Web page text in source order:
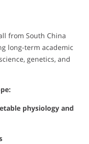
from South China
long-term academic
genetics, and
physiology and